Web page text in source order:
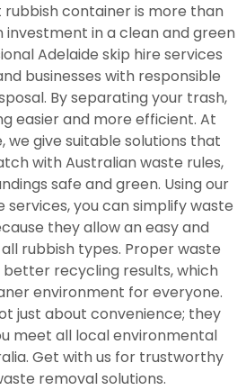
rubbish container is more than
investment in a clean and green
Adelaide skip hire services
businesses with responsible
By separating your trash,
easier and more efficient. At
we give suitable solutions that
with Australian waste rules,
safe and green. Using our
services, you can simplify waste
they allow an easy and
rubbish types. Proper waste
recycling results, which
environment for everyone.
just about convenience; they
meet all local environmental
Get with us for trustworthy
removal solutions.